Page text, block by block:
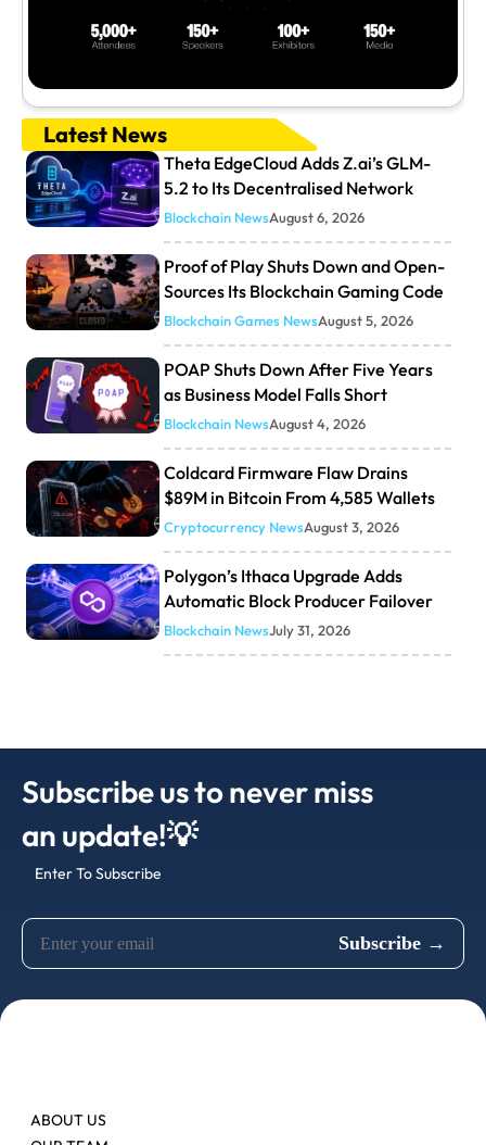
Latest News
Theta EdgeCloud Adds Z.ai’s GLM-
5.2 to Its Decentralised Network
Blockchain NewsAugust 6, 2026
Proof of Play Shuts Down and Open-
Sources Its Blockchain Gaming Code
Blockchain Games NewsAugust 5, 2026
POAP Shuts Down After Five Years
as Business Model Falls Short
Blockchain NewsAugust 4, 2026
Coldcard Firmware Flaw Drains
$89M in Bitcoin From 4,585 Wallets
Cryptocurrency NewsAugust 3, 2026
Polygon’s Ithaca Upgrade Adds
Automatic Block Producer Failover
Blockchain NewsJuly 31, 2026
Subscribe us to never miss
an update!💡
Enter To Subscribe
ABOUT US